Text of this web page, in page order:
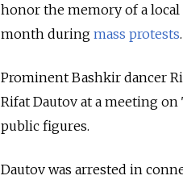
honor the memory of a
month during mass protests.
Prominent Bashkir dancer
Rifat Dautov at a meeting
public figures.
Dautov was arrested in